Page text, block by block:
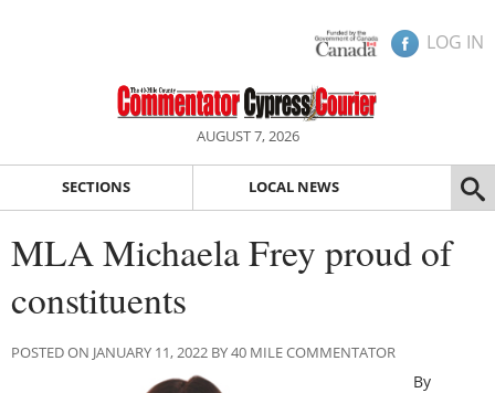
LOG IN
AUGUST 7, 2026
SECTIONS LOCAL NEWS
MLA Michaela Frey proud of
constituents
POSTED ON JANUARY 11, 2022 BY 40 MILE COMMENTATOR
By